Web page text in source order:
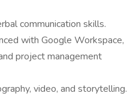
communication skills.
with Google Workspace,
project management
video, and storytelling.